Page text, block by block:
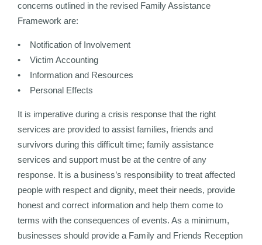
concerns outlined in the revised Family Assistance
Framework are:
• Notification of Involvement
• Victim Accounting
• Information and Resources
• Personal Effects
It is imperative during a crisis response that the right
services are provided to assist families, friends and
survivors during this difficult time; family assistance
services and support must be at the centre of any
response. It is a business’s responsibility to treat affected
people with respect and dignity, meet their needs, provide
honest and correct information and help them come to
terms with the consequences of events. As a minimum,
businesses should provide a Family and Friends Reception